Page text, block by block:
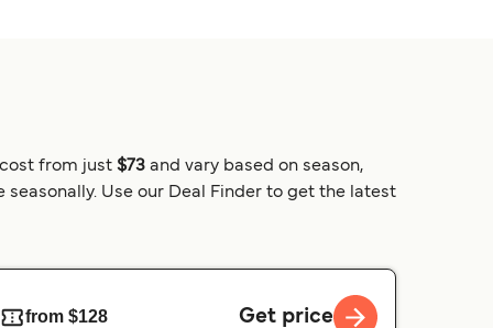
from just $73 and vary based on season,
Use our Deal Finder to get the latest
from $128 Get price